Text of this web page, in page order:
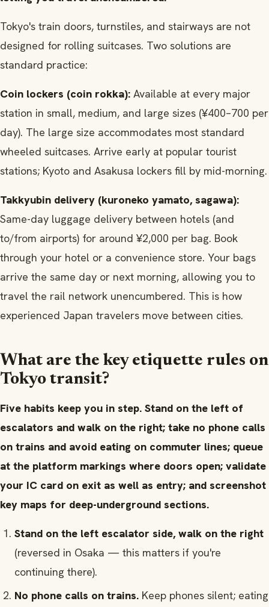
Tokyo's train doors, turnstiles, and stairways are not
designed for rolling suitcases. Two solutions are
standard practice:
Coin lockers (coin rokka): Available at every major
station in small, medium, and large sizes (¥400–700 per
day). The large size accommodates most standard
wheeled suitcases. Arrive early at popular tourist
stations; Kyoto and Asakusa lockers fill by mid-morning.
Takkyubin delivery (kuroneko yamato, sagawa):
Same-day luggage delivery between hotels (and
to/from airports) for around ¥2,000 per bag. Book
through your hotel or a convenience store. Your bags
arrive the same day or next morning, allowing you to
travel the rail network unencumbered. This is how
experienced Japan travelers move between cities.
What are the key etiquette rules on
Tokyo transit?
Five habits keep you in step. Stand on the left of
escalators and walk on the right; take no phone calls
on trains and avoid eating on commuter lines; queue
at the platform markings where doors open; validate
your IC card on exit as well as entry; and screenshot
key maps for deep-underground sections.
Stand on the left escalator side, walk on the right
(reversed in Osaka — this matters if you're
continuing there).
No phone calls on trains. Keep phones silent; eating